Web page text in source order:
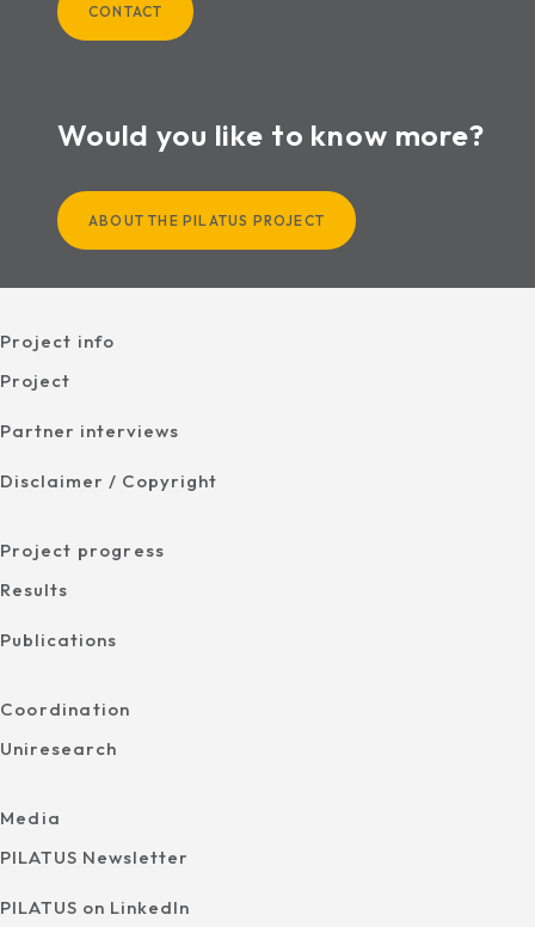
CONTACT
Would you like to know more?
ABOUT THE PILATUS PROJECT
Project info
Project
Partner interviews
Disclaimer / Copyright
Project progress
Results
Publications
Coordination
Uniresearch
Media
PILATUS Newsletter
PILATUS on LinkedIn